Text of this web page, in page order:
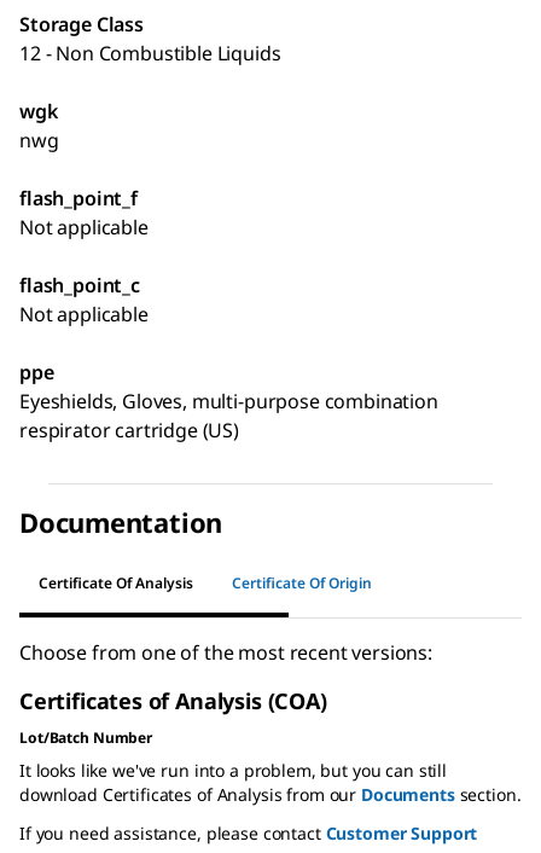
Storage Class
12 - Non Combustible Liquids
wgk
nwg
flash_point_f
Not applicable
flash_point_c
Not applicable
ppe
Eyeshields, Gloves, multi-purpose combination
respirator cartridge (US)
Documentation
Certificate Of Analysis Certificate Of Origin
Choose from one of the most recent versions:
Certificates of Analysis (COA)
Lot/Batch Number
It looks like we've run into a problem, but you can still
download Certificates of Analysis from our Documentssection.
If you need assistance, please contact Customer Support